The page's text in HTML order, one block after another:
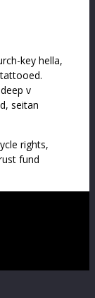
key hella,
v
seitan
rights,
fund